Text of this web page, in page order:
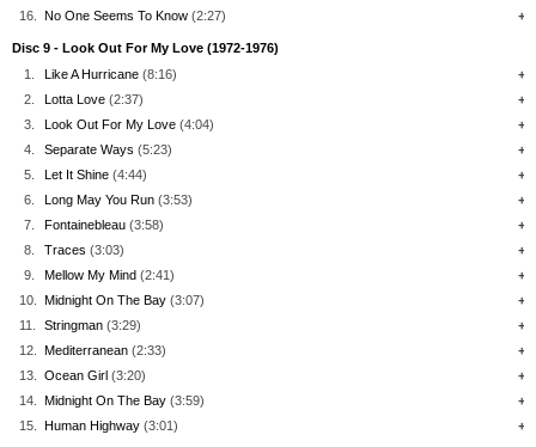
16.
No One Seems To Know (2:27) +
Disc 9 - Look Out For My Love (1972-1976)
1.
Like A Hurricane (8:16)
+
2.
Lotta Love (2:37)
+
3.
Look Out For My Love (4:04)
+
4.
Separate Ways (5:23)
+
5.
Let It Shine (4:44)
+
6.
Long May You Run (3:53)
+
7.
Fontainebleau (3:58)
+
8.
Traces (3:03)
+
9.
Mellow My Mind (2:41)
+
10.
Midnight On The Bay (3:07)
+
11.
Stringman (3:29)
+
12.
Mediterranean (2:33)
+
13.
Ocean Girl (3:20)
+
14.
Midnight On The Bay (3:59)
+
15.
Human Highway (3:01) +